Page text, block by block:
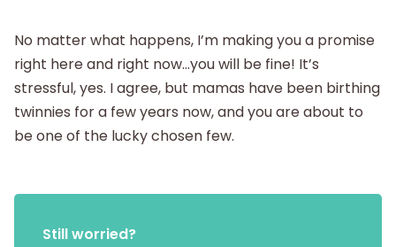
No matter what happens, I’m making you a promise
right here and right now…you will be fine! It’s
stressful, yes. I agree, but mamas have been birthing
twinnies for a few years now, and you are about to
be one of the lucky chosen few.
Still worried?